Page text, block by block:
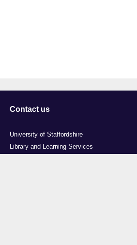
Contact us
University of Staffordshire
Library and Learning Services